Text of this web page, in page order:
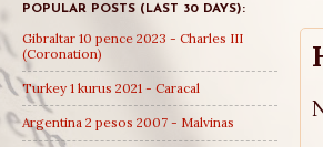
POPULAR POSTS (LAST 30 DAYS):
Gibraltar 10 pence 2023 - Charles III
(Coronation)
Turkey 1 kurus 2021 - Caracal
Argentina 2 pesos 2007 - Malvinas